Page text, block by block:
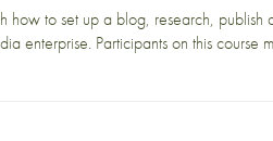
how to set up a blog, research, publish
enterprise. Participants on this course